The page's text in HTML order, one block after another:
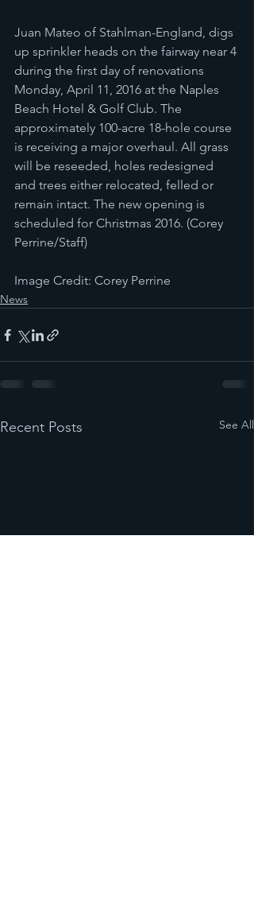
Juan Mateo of Stahlman-England, digs
up sprinkler heads on the fairway near 4
during the first day of renovations
Monday, April 11, 2016 at the Naples
Beach Hotel & Golf Club. The
approximately 100-acre 18-hole course
is receiving a major overhaul. All grass
will be reseeded, holes redesigned
and trees either relocated, felled or
remain intact. The new opening is
scheduled for Christmas 2016. (Corey
Perrine/Staff)
Image Credit: Corey Perrine
News
Recent Posts See All